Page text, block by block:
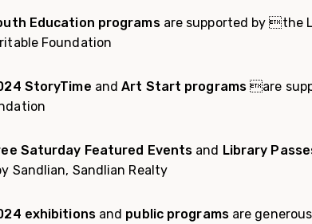
Education programs are supported by the
Foundation
StoryTime and Art Start programs are
Saturday Featured Events and Library
Sandlian, Sandlian Realty
exhibitions and public programs are